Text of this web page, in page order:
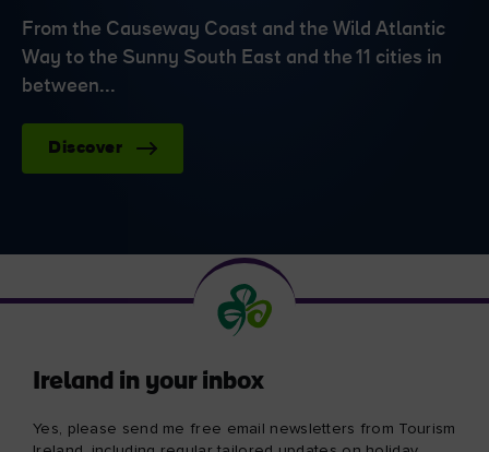
From the Causeway Coast and the Wild Atlantic
Way to the Sunny South East and the 11 cities in
between...
Discover
Ireland in your inbox
Yes, please send me free email newsletters from Tourism